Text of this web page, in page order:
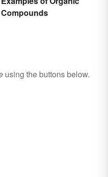
Compounds
using the buttons below.